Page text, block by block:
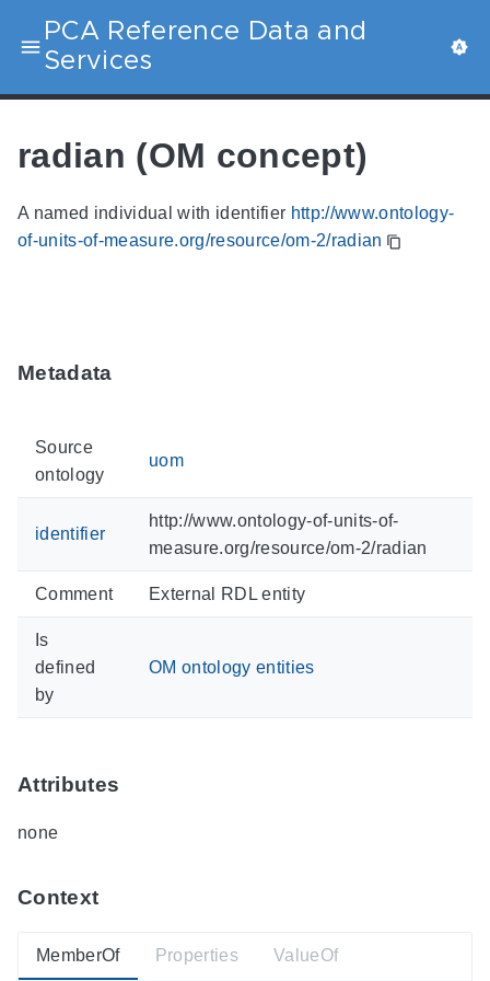
PCA Reference Data and
Services
radian (OM concept)
A named individual with identifier http://www.ontology-
of-units-of-measure.org/resource/om-2/radian
Metadata
Source
ontology
uom
identifier
http://www.ontology-of-units-of-
measure.org/resource/om-2/radian
Comment External RDL entity
Is
defined
by
OM ontology entities
Attributes
none
Context
MemberOf Properties ValueOf